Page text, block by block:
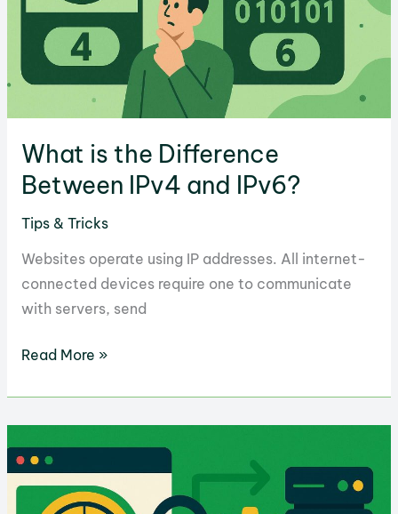
What is the Difference
Between IPv4 and IPv6?
Tips & Tricks
Websites operate using IP addresses. All internet-
connected devices require one to communicate
with servers, send
What
the
Difference
Between
IPv4
and
Read More »